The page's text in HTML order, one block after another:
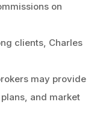
on
clients, Charles
may provide
and market